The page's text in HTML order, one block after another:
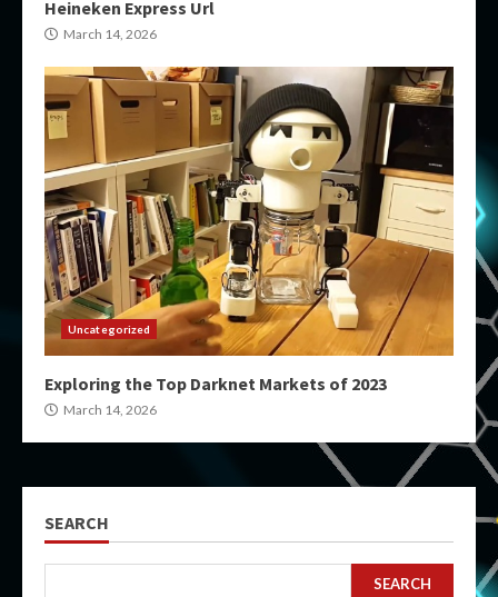
Heineken Express Url
March 14, 2026
Uncategorized
Exploring the Top Darknet Markets of 2023
March 14, 2026
SEARCH
SEARCH